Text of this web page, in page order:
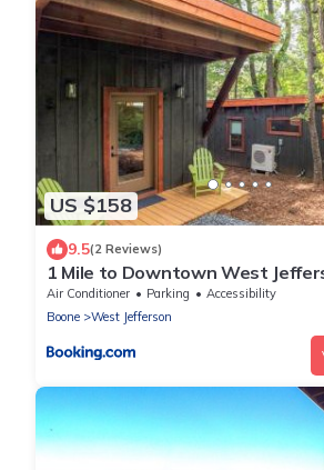
US $158
9.5(2 Reviews)
1 Mile to Downtown West
Cabin #7
Air Conditioner Parking
Accessibility
Boone
West Jefferson